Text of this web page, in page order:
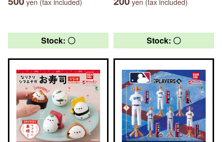
yen (tax included) yen (tax included)
Stock: 〇 Stock: 〇